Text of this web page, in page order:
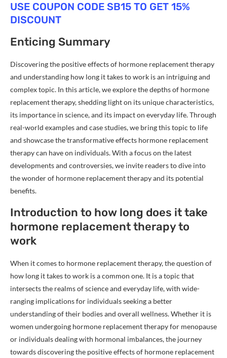
USE COUPON CODE SB15 TO GET 15%
DISCOUNT
Enticing Summary
Discovering the positive effects of hormone replacement therapy
and understanding how long it takes to work is an intriguing and
complex topic. In this article, we explore the depths of hormone
replacement therapy, shedding light on its unique characteristics,
its importance in science, and its impact on everyday life. Through
real-world examples and case studies, we bring this topic to life
and showcase the transformative effects hormone replacement
therapy can have on individuals. With a focus on the latest
developments and controversies, we invite readers to dive into
the wonder of hormone replacement therapy and its potential
benefits.
Introduction to how long does it take
hormone replacement therapy to
work
When it comes to hormone replacement therapy, the question of
how long it takes to work is a common one. It is a topic that
intersects the realms of science and everyday life, with wide-
ranging implications for individuals seeking a better
understanding of their bodies and overall wellness. Whether it is
women undergoing hormone replacement therapy for menopause
or individuals dealing with hormonal imbalances, the journey
towards discovering the positive effects of hormone replacement